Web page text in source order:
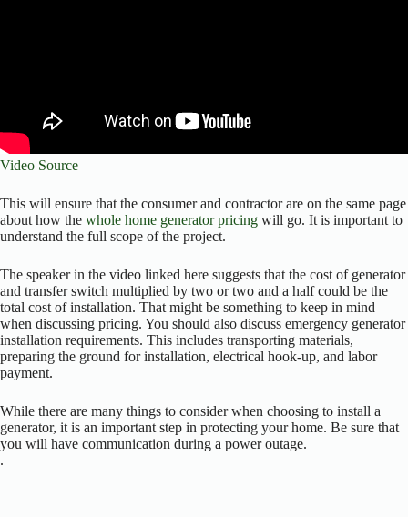
Video Source
This will ensure that the consumer and contractor are on the same page
about how the whole home generator pricing will go. It is important to
understand the full scope of the project.
The speaker in the video linked here suggests that the cost of generator
and transfer switch multiplied by two or two and a half could be the
total cost of installation. That might be something to keep in mind
when discussing pricing. You should also discuss emergency generator
installation requirements. This includes transporting materials,
preparing the ground for installation, electrical hook-up, and labor
payment.
While there are many things to consider when choosing to install a
generator, it is an important step in protecting your home. Be sure that
you will have communication during a power outage.
.